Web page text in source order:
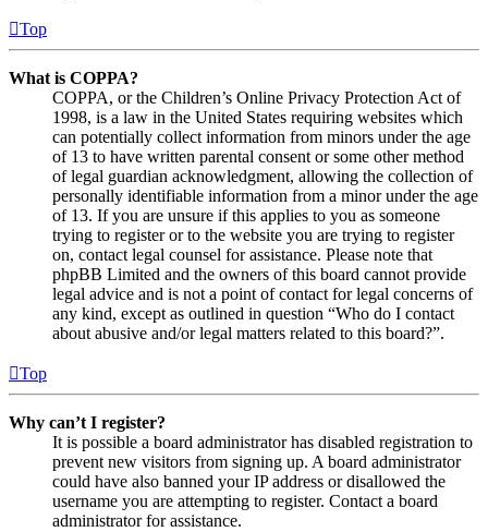
Top
What is COPPA?
COPPA, or the Children’s Online Privacy Protection Act of
1998, is a law in the United States requiring websites which
can potentially collect information from minors under the age
of 13 to have written parental consent or some other method
of legal guardian acknowledgment, allowing the collection of
personally identifiable information from a minor under the age
of 13. If you are unsure if this applies to you as someone
trying to register or to the website you are trying to register
on, contact legal counsel for assistance. Please note that
phpBB Limited and the owners of this board cannot provide
legal advice and is not a point of contact for legal concerns of
any kind, except as outlined in question “Who do I contact
about abusive and/or legal matters related to this board?”.
Top
Why can’t I register?
It is possible a board administrator has disabled registration to
prevent new visitors from signing up. A board administrator
could have also banned your IP address or disallowed the
username you are attempting to register. Contact a board
administrator for assistance.